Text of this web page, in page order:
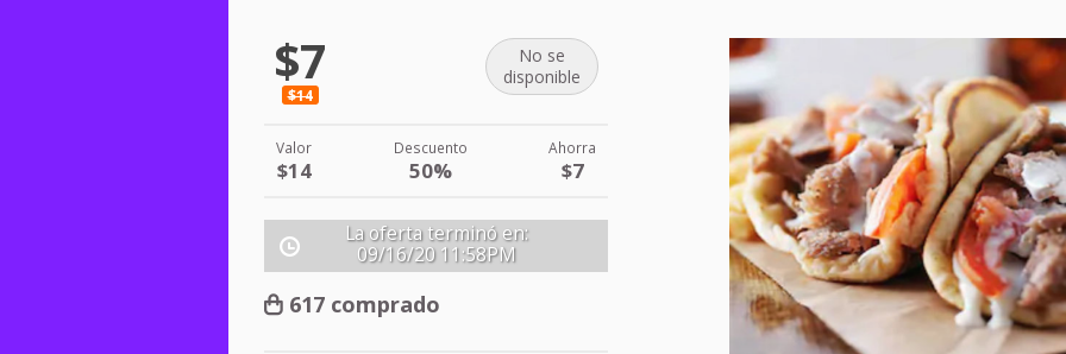
$7
$14
No se
disponible
Valor
$14
Descuento
50%
Ahorra
$7
La oferta terminó en:
09/16/20 11:58PM
617 comprado